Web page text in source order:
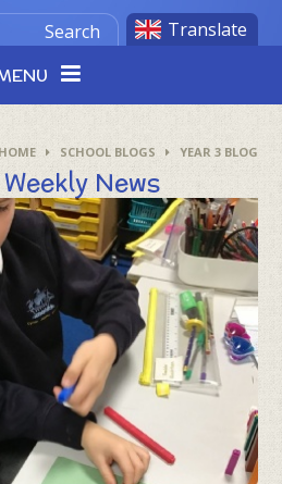
Translate
Search
HOME SCHOOL BLOGS YEAR 3 BLOG
News